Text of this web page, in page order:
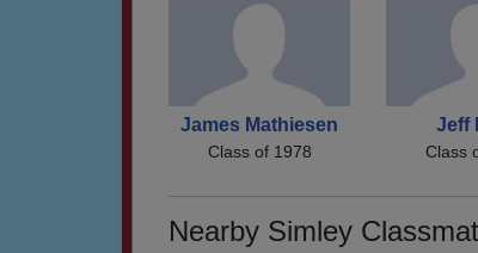
James Mathiesen
Class of 1978
Jeff
Class
Nearby Simley